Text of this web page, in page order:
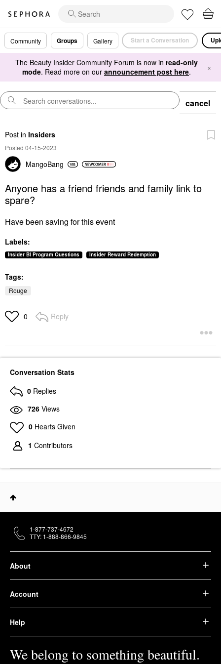
Community Groups Gallery Start a Conversation
The Beauty Insider Community Forum is now in read-only
mode. Read more on our announcement post here. ×
cancel
Post in Insiders
Posted 04-15-2023
MangoBang
Anyone has a friend friends and family link to
spare?
Have been saving for this event
Labels:
Insider BI Program Questions Insider Reward Redemption
Tags:
Rouge
0 Reply
Conversation Stats
0 Replies
726 Views
0 Hearts Given
1 Contributors
About
Account
Help
We belong to something beautiful.
1-877-737-4672
TTY: 1-888-866-9845